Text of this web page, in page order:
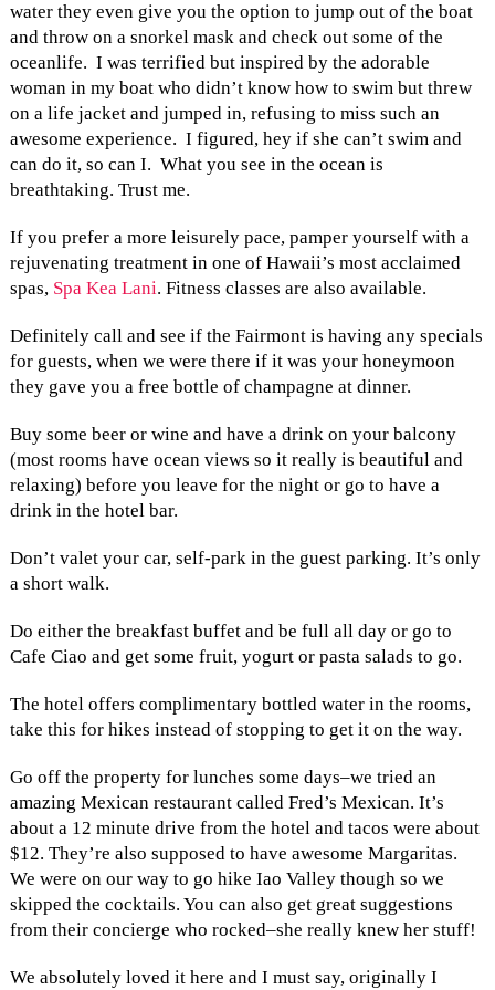
water they even give you the option to jump out of the boat
and throw on a snorkel mask and check out some of the
oceanlife. I was terrified but inspired by the adorable
woman in my boat who didn’t know how to swim but threw
on a life jacket and jumped in, refusing to miss such an
awesome experience. I figured, hey if she can’t swim and
can do it, so can I. What you see in the ocean is
breathtaking. Trust me.
If you prefer a more leisurely pace, pamper yourself with a
rejuvenating treatment in one of Hawaii’s most acclaimed
spas, Spa Kea Lani. Fitness classes are also available.
Definitely call and see if the Fairmont is having any specials
for guests, when we were there if it was your honeymoon
they gave you a free bottle of champagne at dinner.
Buy some beer or wine and have a drink on your balcony
(most rooms have ocean views so it really is beautiful and
relaxing) before you leave for the night or go to have a
drink in the hotel bar.
Don’t valet your car, self-park in the guest parking. It’s only
a short walk.
Do either the breakfast buffet and be full all day or go to
Cafe Ciao and get some fruit, yogurt or pasta salads to go.
The hotel offers complimentary bottled water in the rooms,
take this for hikes instead of stopping to get it on the way.
Go off the property for lunches some days–we tried an
amazing Mexican restaurant called Fred’s Mexican. It’s
about a 12 minute drive from the hotel and tacos were about
$12. They’re also supposed to have awesome Margaritas.
We were on our way to go hike Iao Valley though so we
skipped the cocktails. You can also get great suggestions
from their concierge who rocked–she really knew her stuff!
We absolutely loved it here and I must say, originally I